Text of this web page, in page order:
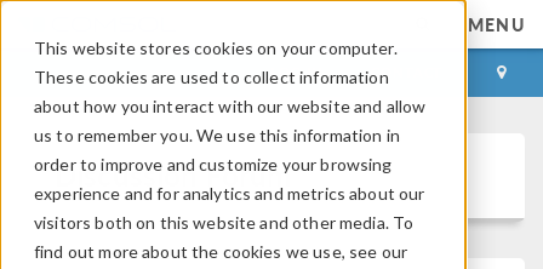
This website stores cookies on your computer.
These cookies are used to collect information
about how you interact with our website and allow
us to remember you. We use this information in
order to improve and customize your browsing
experience and for analytics and metrics about our
visitors both on this website and other media. To
find out more about the cookies we use, see our
MENU
LOG IN CONTACT
Discussion Forum